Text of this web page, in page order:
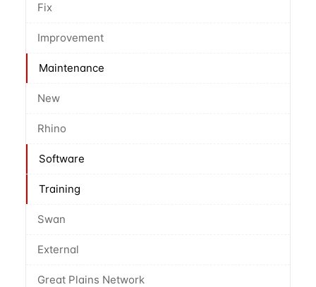
Fix
Improvement
Maintenance
New
Rhino
Software
Training
Swan
External
Great Plains Network